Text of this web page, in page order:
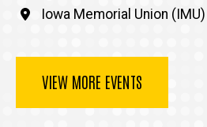
Iowa Memorial Union (IMU)
VIEW MORE EVENTS